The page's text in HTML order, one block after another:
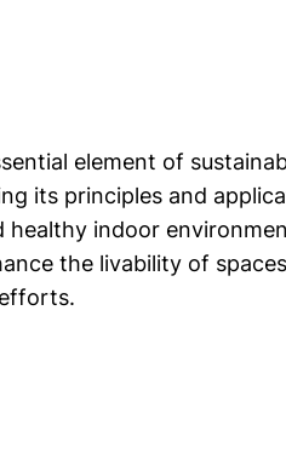
element of
its principles and
indoor
the livability of